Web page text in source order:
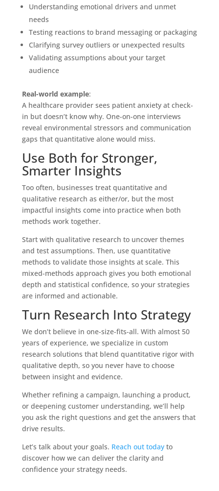
Understanding emotional drivers and unmet
needs
Testing reactions to brand messaging or packaging
Clarifying survey outliers or unexpected results
Validating assumptions about your target
audience
Real-world example:
A healthcare provider sees patient anxiety at check-
in but doesn’t know why. One-on-one interviews
reveal environmental stressors and communication
gaps that quantitative alone would miss.
Use Both for Stronger,
Smarter Insights
Too often, businesses treat quantitative and
qualitative research as either/or, but the most
impactful insights come into practice when both
methods work together.
Start with qualitative research to uncover themes
and test assumptions. Then, use quantitative
methods to validate those insights at scale. This
mixed-methods approach gives you both emotional
depth and statistical confidence, so your strategies
are informed and actionable.
Turn Research Into Strategy
We don’t believe in one-size-fits-all. With almost 50
years of experience, we specialize in custom
research solutions that blend quantitative rigor with
qualitative depth, so you never have to choose
between insight and evidence.
Whether refining a campaign, launching a product,
or deepening customer understanding, we’ll help
you ask the right questions and get the answers that
drive results.
Let’s talk about your goals. Reach out todayto
discover how we can deliver the clarity and
confidence your strategy needs.